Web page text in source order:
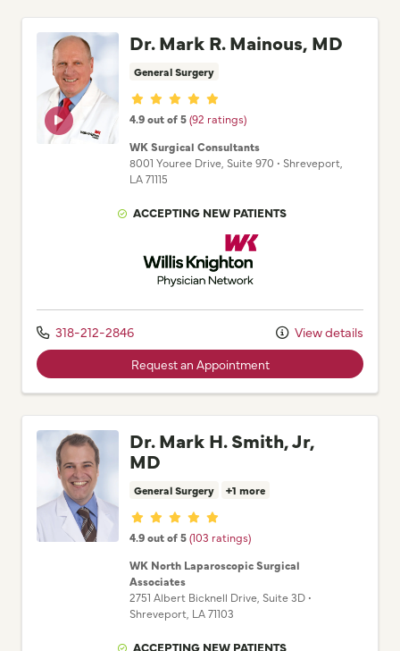
Dr. Mark R. Mainous, MD
General Surgery
Provider ratings
4.9 out of 5(92 ratings)
WK Surgical Consultants
8001 Youree Drive , Suite 970 • Shreveport,
LA71115
ACCEPTING NEW PATIENTS
Willis Knighton Physician Network
318-212-2846 View details
Request an Appointment
Dr. Mark H. Smith, Jr,
MD
General Surgery +1 more
Provider ratings
4.9 out of 5(103 ratings)
WK North Laparoscopic Surgical
Associates
2751 Albert Bicknell Drive , Suite 3D •
Shreveport, LA71103
ACCEPTING NEW PATIENTS